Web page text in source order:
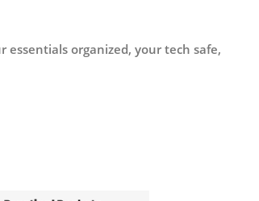
essentials organized, your tech safe,